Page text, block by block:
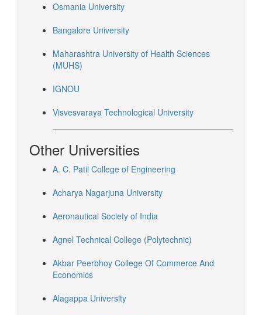
Osmania University
Bangalore University
Maharashtra University of Health Sciences
(MUHS)
IGNOU
Visvesvaraya Technological University
Other Universities
A. C. Patil College of Engineering
Acharya Nagarjuna University
Aeronautical Society of India
Agnel Technical College (Polytechnic)
Akbar Peerbhoy College Of Commerce And
Economics
Alagappa University